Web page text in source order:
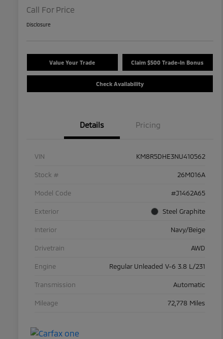
Call For Price
Disclosure
Value Your Trade Claim $500 Trade-In Bonus
Check Availability
Details Pricing
VIN KM8R5DHE3NU410562
Stock # 26M016A
Model Code #J1462A65
Exterior Steel Graphite
Interior Navy/Beige
Drivetrain AWD
Engine Regular Unleaded V-6 3.8 L/231
Transmission Automatic
Mileage 72,778 Miles